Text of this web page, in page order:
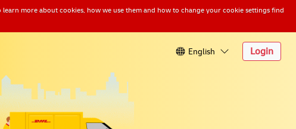
more about cookies, how we use them and how to change your cookie settings find
English